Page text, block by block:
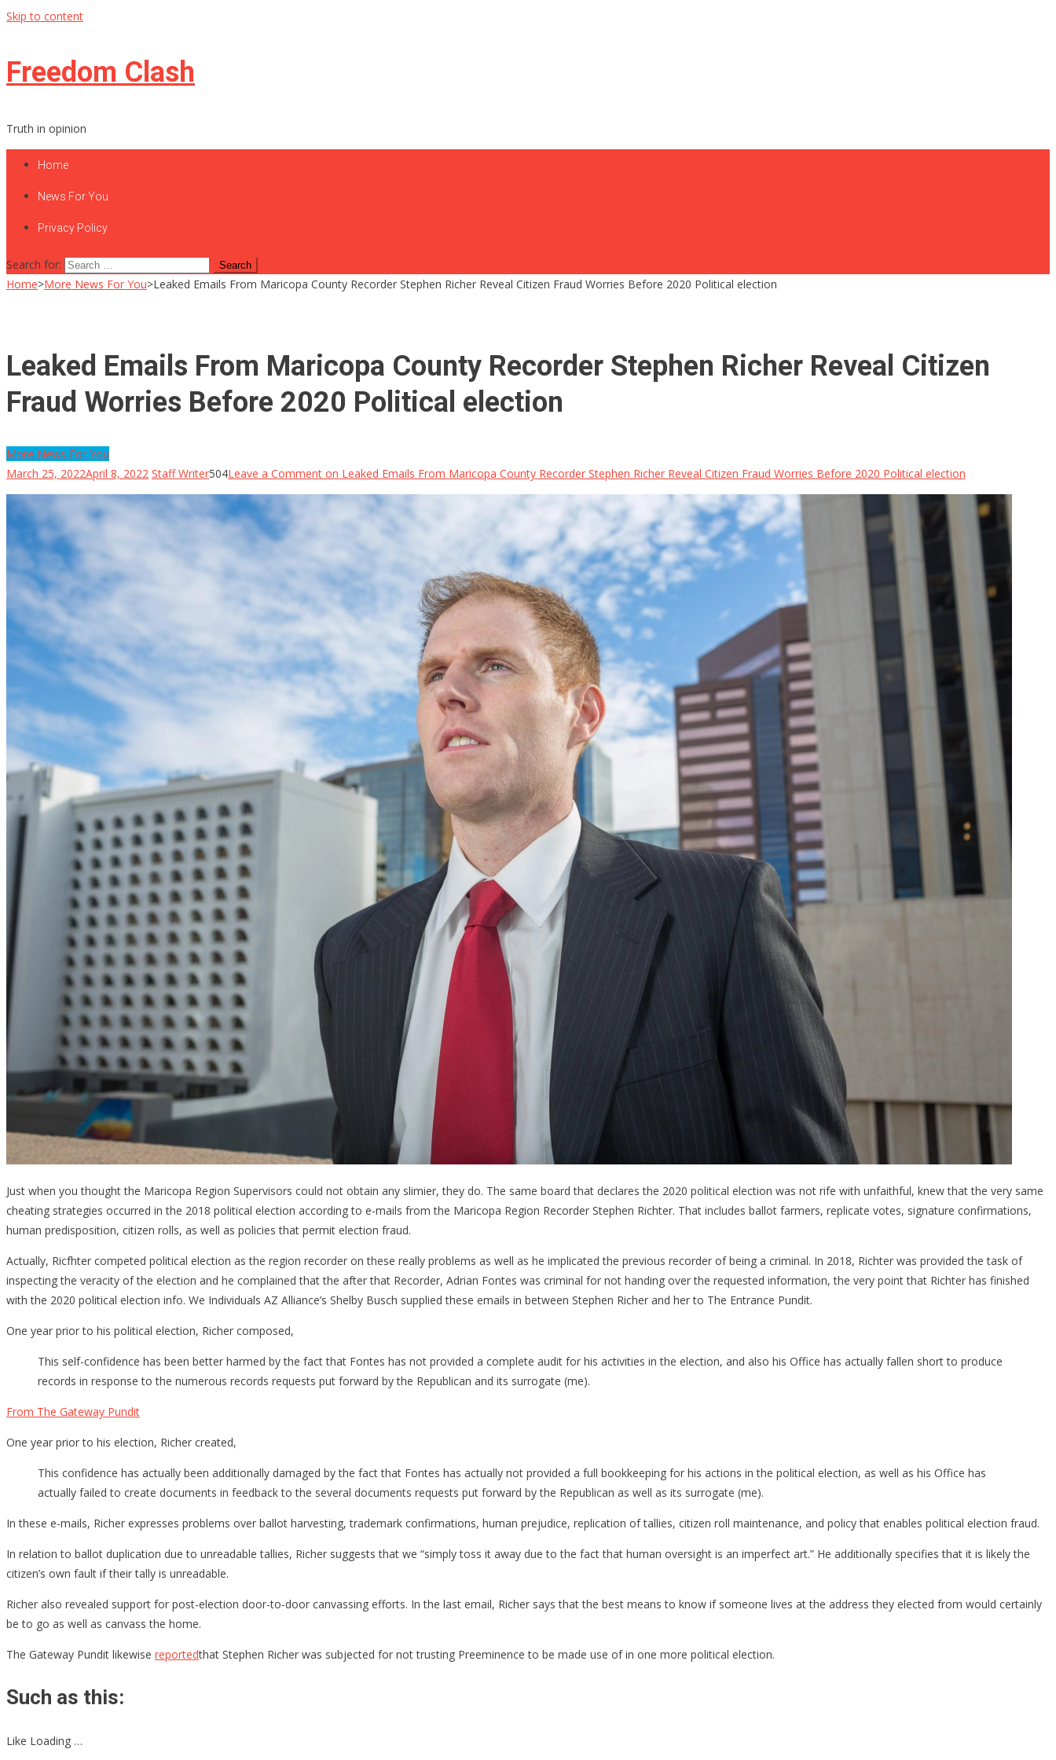
Skip to content
Freedom Clash
Truth in opinion
Home
News For You
Privacy Policy
Search for:
Home>More News For You>Leaked Emails From Maricopa County Recorder Stephen Richer Reveal Citizen Fraud Worries Before 2020 Political election
Leaked Emails From Maricopa County Recorder Stephen Richer Reveal Citizen
Fraud Worries Before 2020 Political election
More News For You
March 25, 2022April 8, 2022 Staff Writer504Leave a Comment on Leaked Emails From Maricopa County Recorder Stephen Richer Reveal Citizen Fraud Worries Before 2020 Political election
Just when you thought the Maricopa Region Supervisors could not obtain any slimier, they do. The same board that declares the 2020 political election was not rife with unfaithful, knew that the very same
cheating strategies occurred in the 2018 political election according to e-mails from the Maricopa Region Recorder Stephen Richter. That includes ballot farmers, replicate votes, signature confirmations,
human predisposition, citizen rolls, as well as policies that permit election fraud.
Actually, Ricfhter competed political election as the region recorder on these really problems as well as he implicated the previous recorder of being a criminal. In 2018, Richter was provided the task of
inspecting the veracity of the election and he complained that the after that Recorder, Adrian Fontes was criminal for not handing over the requested information, the very point that Richter has finished
with the 2020 political election info. We Individuals AZ Alliance’s Shelby Busch supplied these emails in between Stephen Richer and her to The Entrance Pundit.
One year prior to his political election, Richer composed,
This self-confidence has been better harmed by the fact that Fontes has not provided a complete audit for his activities in the election, and also his Office has actually fallen short to produce
records in response to the numerous records requests put forward by the Republican and its surrogate (me).
From The Gateway Pundit
One year prior to his election, Richer created,
This confidence has actually been additionally damaged by the fact that Fontes has actually not provided a full bookkeeping for his actions in the political election, as well as his Office has
actually failed to create documents in feedback to the several documents requests put forward by the Republican as well as its surrogate (me).
In these e-mails, Richer expresses problems over ballot harvesting, trademark confirmations, human prejudice, replication of tallies, citizen roll maintenance, and policy that enables political election fraud.
In relation to ballot duplication due to unreadable tallies, Richer suggests that we “simply toss it away due to the fact that human oversight is an imperfect art.” He additionally specifies that it is likely the
citizen’s own fault if their tally is unreadable.
Richer also revealed support for post-election door-to-door canvassing efforts. In the last email, Richer says that the best means to know if someone lives at the address they elected from would certainly
be to go as well as canvass the home.
The Gateway Pundit likewise reportedthat Stephen Richer was subjected for not trusting Preeminence to be made use of in one more political election.
Such as this:
Like Loading …